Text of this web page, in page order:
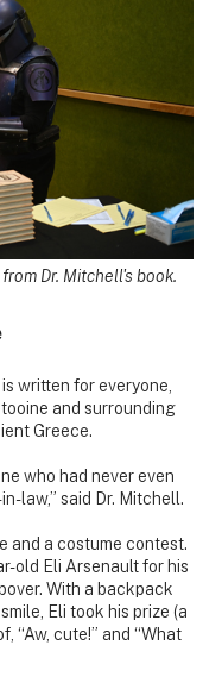
Dr. Mitchell's book.
is written for everyone,
and surrounding
Greece.
who had never even
law,” said Dr. Mitchell.
and a costume contest.
old Eli Arsenault for his
With a backpack
Eli took his prize (a
“Aw, cute!” and “What